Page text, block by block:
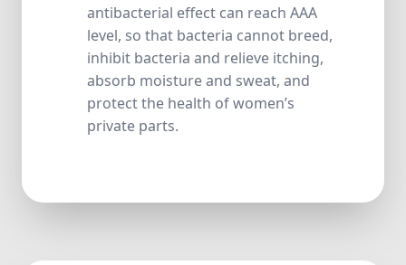
antibacterial effect can reach AAA
level, so that bacteria cannot breed,
inhibit bacteria and relieve itching,
absorb moisture and sweat, and
protect the health of women’s
private parts.